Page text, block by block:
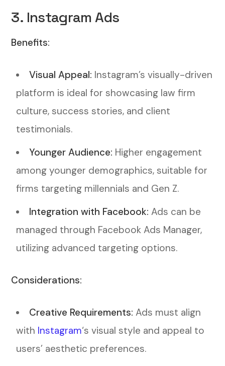
3. Instagram Ads
Benefits:
Visual Appeal: Instagram’s visually-driven
platform is ideal for showcasing law firm
culture, success stories, and client
testimonials.
Younger Audience: Higher engagement
among younger demographics, suitable for
firms targeting millennials and Gen Z.
Integration with Facebook: Ads can be
managed through Facebook Ads Manager,
utilizing advanced targeting options.
Considerations:
Creative Requirements: Ads must align
with Instagram‘s visual style and appeal to
users’ aesthetic preferences.